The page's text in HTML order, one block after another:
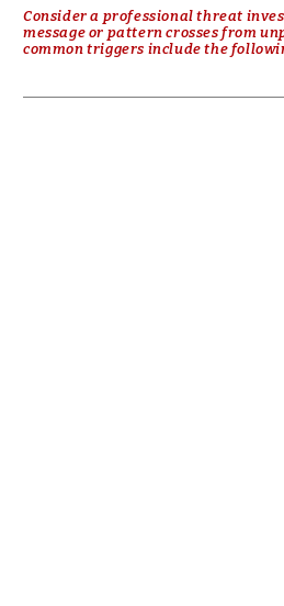
Consider a professional threat
message or pattern crosses from
common triggers include the